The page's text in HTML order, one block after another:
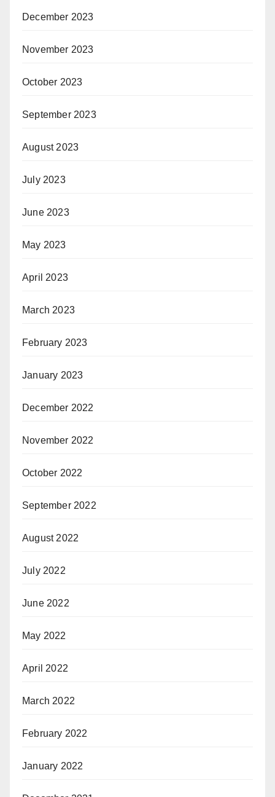
December 2023
November 2023
October 2023
September 2023
August 2023
July 2023
June 2023
May 2023
April 2023
March 2023
February 2023
January 2023
December 2022
November 2022
October 2022
September 2022
August 2022
July 2022
June 2022
May 2022
April 2022
March 2022
February 2022
January 2022